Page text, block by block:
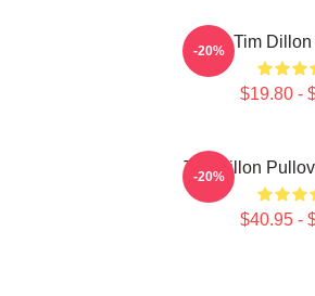
Tim Dillon
$19.80 -
-20%
Tim Dillon
$40.95 -
-20%